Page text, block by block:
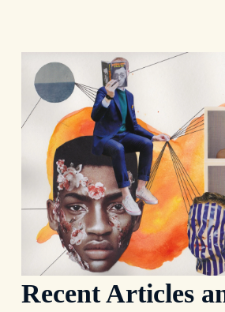
Recent Articles